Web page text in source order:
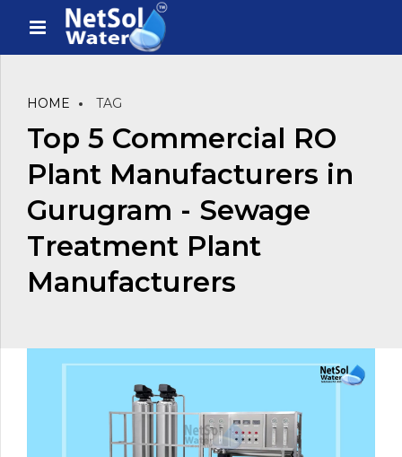
HOME TAG
Top 5 Commercial RO
Plant Manufacturers in
Gurugram - Sewage
Treatment Plant
Manufacturers